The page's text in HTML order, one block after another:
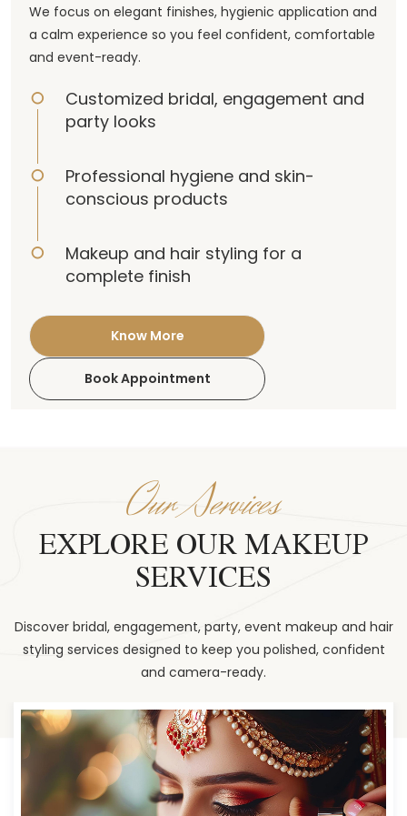
We focus on elegant finishes, hygienic application and
a calm experience so you feel confident, comfortable
and event-ready.
Customized bridal, engagement and
party looks
Professional hygiene and skin-
conscious products
Makeup and hair styling for a
complete finish
Know More
Book Appointment
Our Services
EXPLORE OUR MAKEUP
SERVICES
Discover bridal, engagement, party, event makeup and hair
styling services designed to keep you polished, confident
and camera-ready.